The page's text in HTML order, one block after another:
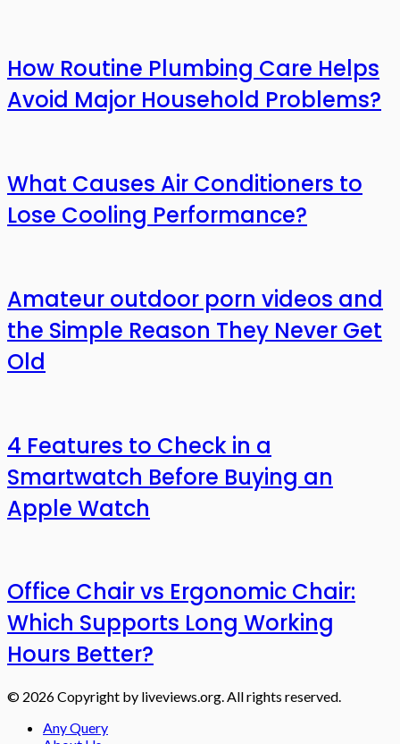
How Routine Plumbing Care Helps
Avoid Major Household Problems?
What Causes Air Conditioners to
Lose Cooling Performance?
Amateur outdoor porn videos and
the Simple Reason They Never Get
Old
4 Features to Check in a
Smartwatch Before Buying an
Apple Watch
Office Chair vs Ergonomic Chair:
Which Supports Long Working
Hours Better?
© 2026 Copyright by liveviews.org. All rights reserved.
Any Query